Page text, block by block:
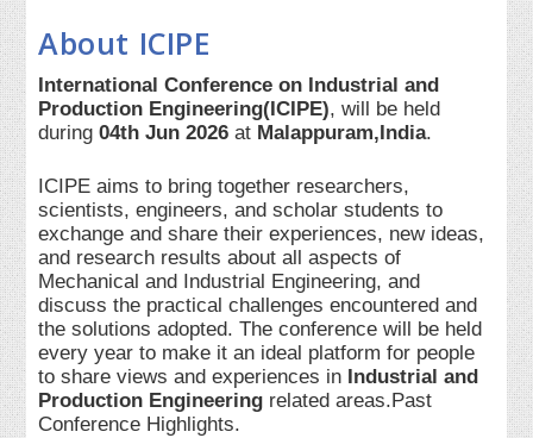
About ICIPE
International Conference on Industrial and
Production Engineering(ICIPE), will be held
during04th Jun 2026 at Malappuram,India.
ICIPE aims to bring together researchers,
scientists, engineers, and scholar students to
exchange and share their experiences, new ideas,
and research results about all aspects of
Mechanical and Industrial Engineering, and
discuss the practical challenges encountered and
the solutions adopted. The conference will be held
every year to make it an ideal platform for people
to share views and experiences in Industrial and
Production Engineering related areas.Past
Conference Highlights.